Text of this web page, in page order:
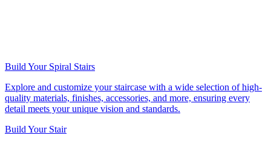
Build Your Spiral Stairs
Explore and customize your staircase with a wide selection of high-
quality materials, finishes, accessories, and more, ensuring every
detail meets your unique vision and standards.
Build Your Stair